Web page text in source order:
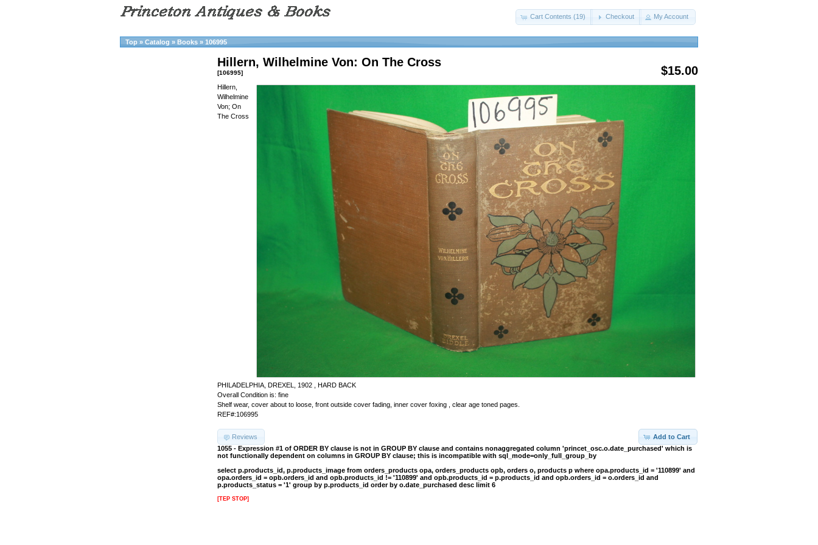
Cart Contents (19) Checkout My Account
Top » Catalog » Books » 106995
$15.00
Hillern, Wilhelmine Von: On The Cross
[106995]
Hillern,
Wilhelmine
Von; On
The Cross
PHILADELPHIA, DREXEL, 1902 , HARD BACK
Overall Condition is: fine
Shelf wear, cover about to loose, front outside cover fading, inner cover foxing , clear age toned pages.
REF#:106995
Add to Cart
Reviews
1055 - Expression #1 of ORDER BY clause is not in GROUP BY clause and contains nonaggregated column 'princet_osc.o.date_purchased' which is
not functionally dependent on columns in GROUP BY clause; this is incompatible with sql_mode=only_full_group_by
select p.products_id, p.products_image from orders_products opa, orders_products opb, orders o, products p where opa.products_id = '110899' and
opa.orders_id = opb.orders_id and opb.products_id != '110899' and opb.products_id = p.products_id and opb.orders_id = o.orders_id and
p.products_status = '1' group by p.products_id order by o.date_purchased desc limit 6
[TEP STOP]